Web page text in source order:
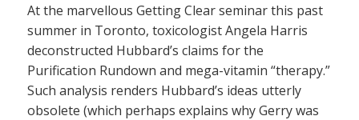
At the marvellous Getting Clear seminar this past
summer in Toronto, toxicologist Angela Harris
deconstructed Hubbard’s claims for the
Purification Rundown and mega-vitamin “therapy.”
Such analysis renders Hubbard’s ideas utterly
obsolete (which perhaps explains why Gerry was